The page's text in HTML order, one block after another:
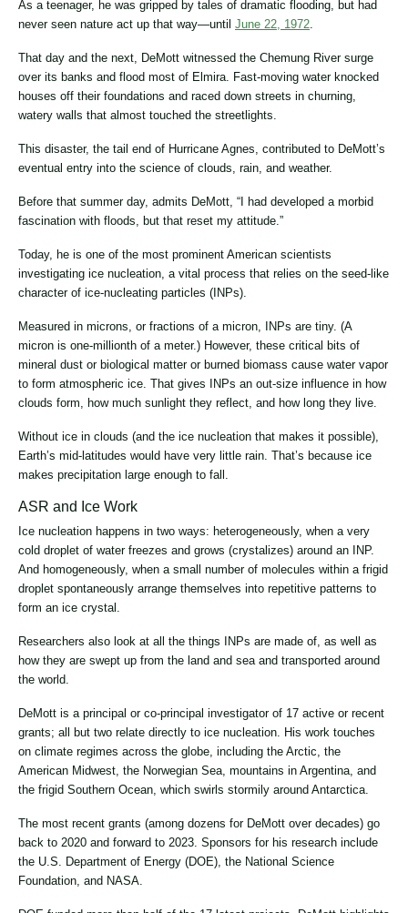
As a teenager, he was gripped by tales of dramatic flooding, but had
never seen nature act up that way―until June 22, 1972
That day and the next, DeMott witnessed the Chemung River surge
over its banks and flood most of Elmira. Fast-moving water knocked
houses off their foundations and raced down streets in churning,
watery walls that almost touched the streetlights.
This disaster, the tail end of Hurricane Agnes, contributed to DeMott’s
eventual entry into the science of clouds, rain, and weather.
Before that summer day, admits DeMott, “I had developed a morbid
fascination with floods, but that reset my attitude.”
Today, he is one of the most prominent American scientists
investigating ice nucleation, a vital process that relies on the seed-like
character of ice-nucleating particles (INPs).
Measured in microns, or fractions of a micron, INPs are tiny. (A
micron is one-millionth of a meter.) However, these critical bits of
mineral dust or biological matter or burned biomass cause water vapor
to form atmospheric ice. That gives INPs an out-size influence in how
clouds form, how much sunlight they reflect, and how long they live.
Without ice in clouds (and the ice nucleation that makes it possible),
Earth’s mid-latitudes would have very little rain. That’s because ice
makes precipitation large enough to fall.
ASR and Ice Work
Ice nucleation happens in two ways: heterogeneously, when a very
cold droplet of water freezes and grows (crystalizes) around an INP.
And homogeneously, when a small number of molecules within a frigid
droplet spontaneously arrange themselves into repetitive patterns to
form an ice crystal.
Researchers also look at all the things INPs are made of, as well as
how they are swept up from the land and sea and transported around
the world.
DeMott is a principal or co-principal investigator of 17 active or recent
grants; all but two relate directly to ice nucleation. His work touches
on climate regimes across the globe, including the Arctic, the
American Midwest, the Norwegian Sea, mountains in Argentina, and
the frigid Southern Ocean, which swirls stormily around Antarctica.
The most recent grants (among dozens for DeMott over decades) go
back to 2020 and forward to 2023. Sponsors for his research include
the U.S. Department of Energy (DOE), the National Science
Foundation, and NASA.